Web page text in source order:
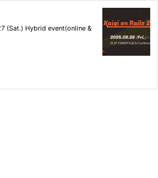
(Sat.) Hybrid event(online &